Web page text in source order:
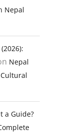
Nepal
Nepal
a Guide?